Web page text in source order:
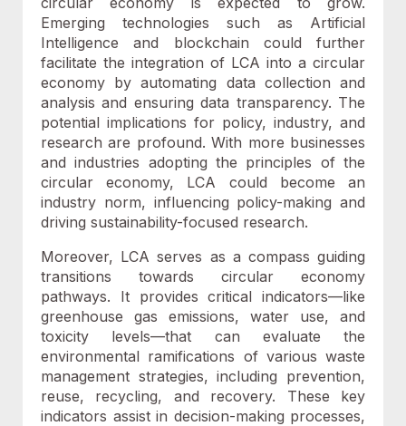
Emerging technologies such as Artificial
Intelligence and blockchain could further
facilitate the integration of LCA into a circular
economy by automating data collection and
analysis and ensuring data transparency. The
potential implications for policy, industry, and
research are profound. With more businesses
and industries adopting the principles of the
circular economy, LCA could become an
industry norm, influencing policy-making and
driving sustainability-focused research.
Moreover, LCA serves as a compass guiding
transitions towards circular economy
pathways. It provides critical indicators—like
greenhouse gas emissions, water use, and
toxicity levels—that can evaluate the
environmental ramifications of various waste
management strategies, including prevention,
reuse, recycling, and recovery. These key
indicators assist in decision-making processes,